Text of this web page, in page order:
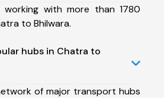
with more than 1780
to Bhilwara.
hubs in Chatra to
of major transport hubs